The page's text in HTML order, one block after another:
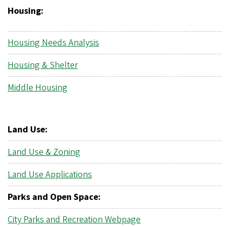
Housing:
Housing Needs Analysis
Housing & Shelter
Middle Housing
Land Use:
Land Use & Zoning
Land Use Applications
Parks and Open Space:
City Parks and Recreation Webpage